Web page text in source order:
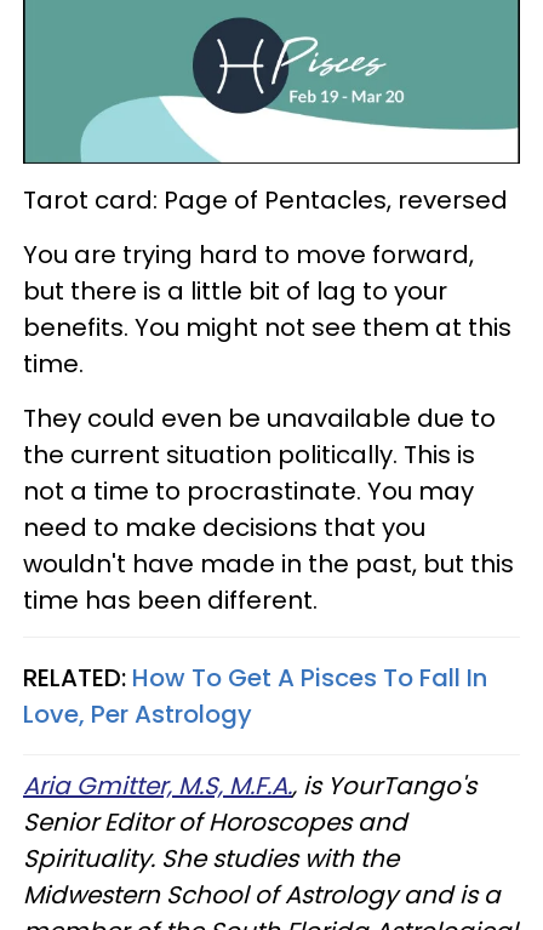
Tarot card: Page of Pentacles, reversed
You are trying hard to move forward,
but there is a little bit of lag to your
benefits. You might not see them at this
time.
They could even be unavailable due to
the current situation politically. This is
not a time to procrastinate. You may
need to make decisions that you
wouldn't have made in the past, but this
time has been different.
RELATED: How To Get A Pisces To Fall In
Love, Per Astrology
Aria Gmitter, M.S, M.F.A., is YourTango's
Senior Editor of Horoscopes and
Spirituality. She studies with the
Midwestern School of Astrology and is a